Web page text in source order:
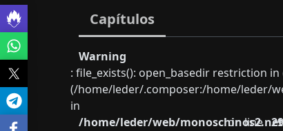
Capítulos
Warning
: file_exists(): open_basedir restriction
(/home/leder/.composer:/home/leder/
in
/home/leder/web/
on line